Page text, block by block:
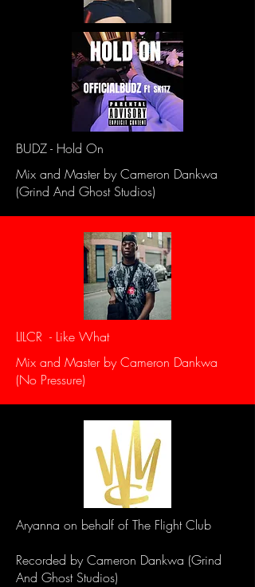
BUDZ - Hold On
Mix and Master by Cameron Dankwa
(Grind And Ghost Studios)
LILCR - Like What
Mix and Master by Cameron Dankwa
(No Pressure)
Aryanna on behalf of The Flight Club
Recorded by Cameron Dankwa (Grind
And Ghost Studios)